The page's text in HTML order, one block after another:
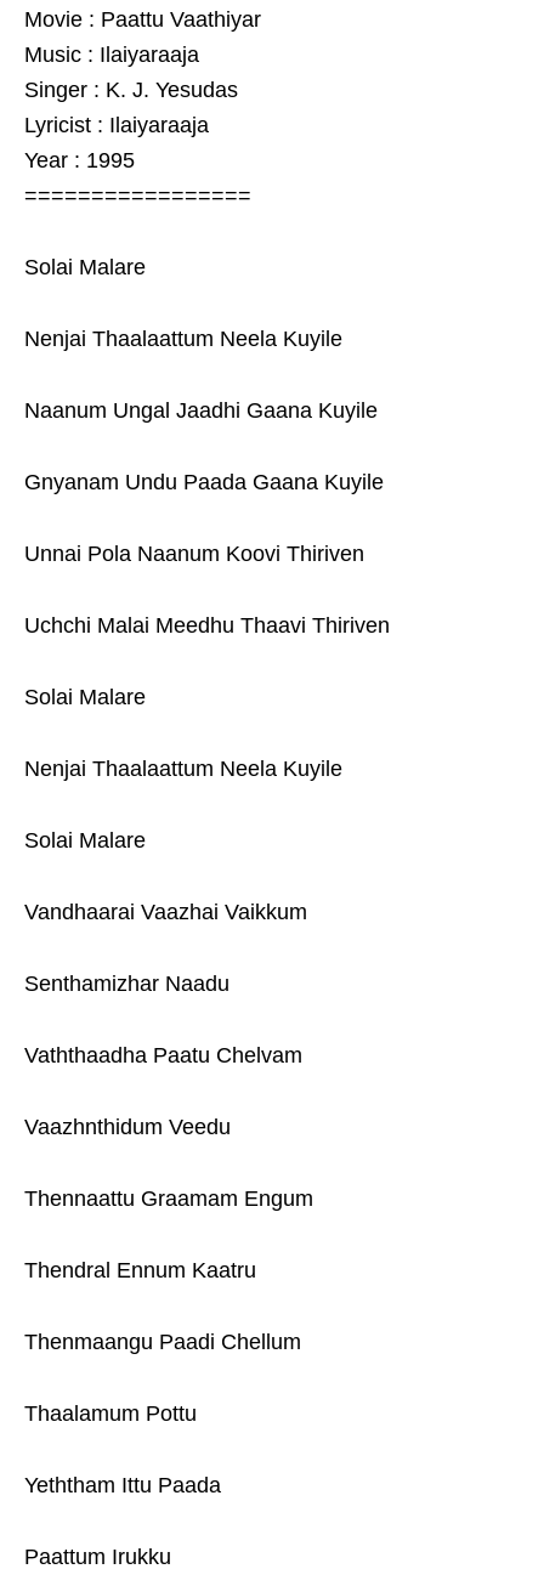
Movie : Paattu Vaathiyar
Music : Ilaiyaraaja
Singer : K. J. Yesudas
Lyricist : Ilaiyaraaja
Year : 1995
=================
Solai Malare
Nenjai Thaalaattum Neela Kuyile
Naanum Ungal Jaadhi Gaana Kuyile
Gnyanam Undu Paada Gaana Kuyile
Unnai Pola Naanum Koovi Thiriven
Uchchi Malai Meedhu Thaavi Thiriven
Solai Malare
Nenjai Thaalaattum Neela Kuyile
Solai Malare
Vandhaarai Vaazhai Vaikkum
Senthamizhar Naadu
Vaththaadha Paatu Chelvam
Vaazhnthidum Veedu
Thennaattu Graamam Engum
Thendral Ennum Kaatru
Thenmaangu Paadi Chellum
Thaalamum Pottu
Yeththam Ittu Paada
Paattum Irukku